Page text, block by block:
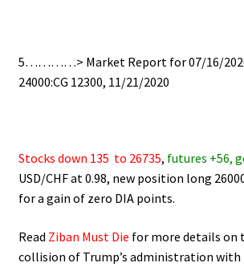
5…………> Market Report for 07/16/
24000:CG 12300, 11/21/2020
Stocks down 135 to 26735, futures +56,
USD/CHF at 0.98, new position long
for a gain of zero DIA points.
Read Ziban Must Die for more details on
collision of Trump’s administration with